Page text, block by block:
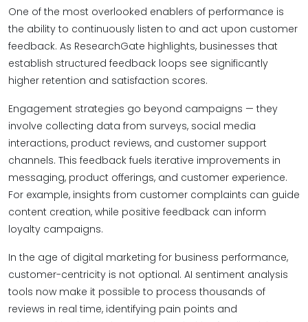
One of the most overlooked enablers of performance is
the ability to continuously listen to and act upon customer
feedback. As ResearchGate highlights, businesses that
establish structured feedback loops see significantly
higher retention and satisfaction scores.
Engagement strategies go beyond campaigns — they
involve collecting data from surveys, social media
interactions, product reviews, and customer support
channels. This feedback fuels iterative improvements in
messaging, product offerings, and customer experience.
For example, insights from customer complaints can guide
content creation, while positive feedback can inform
loyalty campaigns.
In the age of digital marketing for business performance,
customer-centricity is not optional. AI sentiment analysis
tools now make it possible to process thousands of
reviews in real time, identifying pain points and